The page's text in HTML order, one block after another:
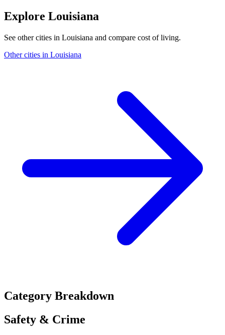
Explore Louisiana
See other cities in Louisiana and compare cost of living.
Other cities in Louisiana
Category Breakdown
Safety & Crime